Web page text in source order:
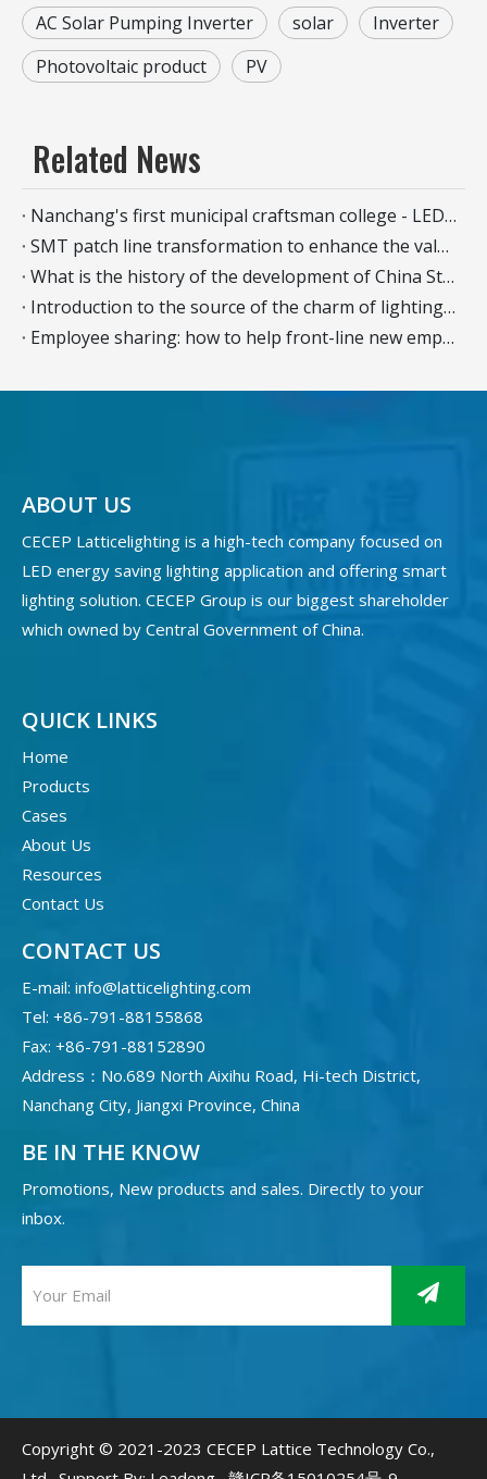
AC Solar Pumping Inverter
solar
Inverter
Photovoltaic product
PV
Related News
Nanchang's first municipal craftsman college - LED intelligent manufacturing industry branch was officially established
SMT patch line transformation to enhance the value and creativity of the production line
What is the history of the development of China Street Light?
Introduction to the source of the charm of lighting the nightscape - the quality of urban landscape lighting
Employee sharing: how to help front-line new employees quickly become competent in their jobs
ABOUT US
CECEP Latticelighting is a high-tech company focused on
LED energy saving lighting application and offering smart
lighting solution. CECEP Group is our biggest shareholder
which owned by Central Government of China.
QUICK LINKS
Home
Products
Cases
About Us
Resources
Contact Us
CONTACT US
E-mail: info@latticelighting.com
Tel: +86-791-88155868
Fax: +86-791-88152890
Address：No.689 North Aixihu Road, Hi-tech District,
Nanchang City, Jiangxi Province, China
BE IN THE KNOW
Promotions, New products and sales. Directly to your
inbox.
Copyright © 2021-2023 CECEP Lattice Technology Co.,